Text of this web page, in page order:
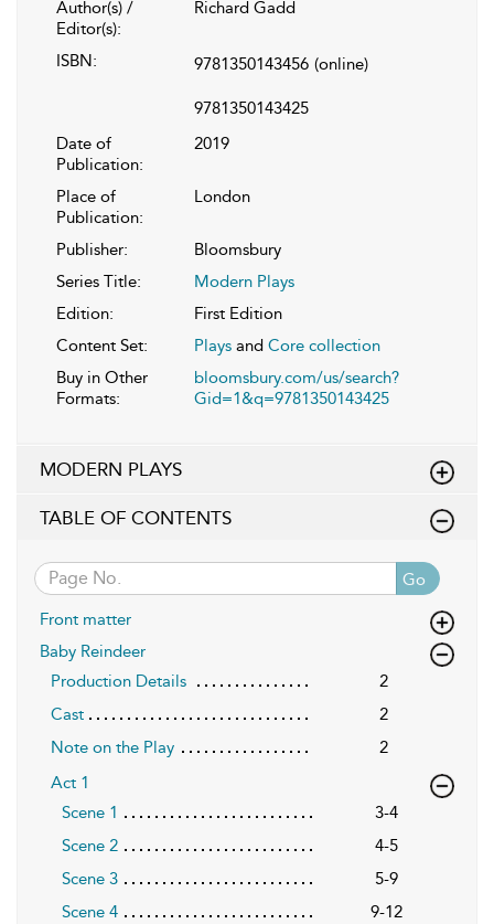
Author(s) /
Editor(s):
Richard Gadd
ISBN: 9781350143456 (online)
9781350143425
Date of
Publication:
2019
Place of
Publication:
London
Publisher:
Bloomsbury
Series Title:
Modern Plays
Edition:
First Edition
Content Set:
Plays and Core collection
Buy in Other
Formats:
bloomsbury.com/us/search?
Gid=1&q=9781350143425
MODERN PLAYS
TABLE OF CONTENTS
Go
Front matter
Baby Reindeer
Production Details
2
Cast
2
Note on the Play
2
Act 1
Scene 1
3-4
Scene 2
4-5
Scene 3
5-9
Scene 4
9-12